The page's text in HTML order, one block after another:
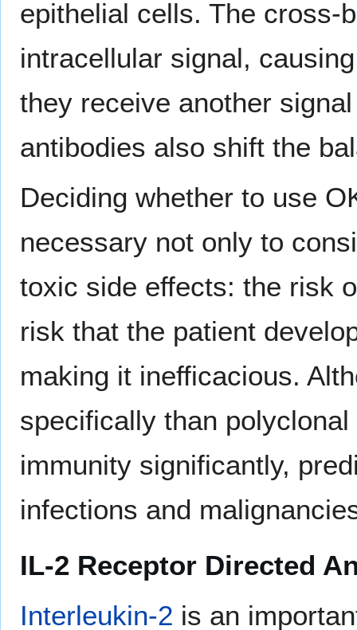
epithelial cells. The cross-
intracellular signal,
they receive another
antibodies also shift the
Deciding whether to use
necessary not only to
toxic side effects: the risk
risk that the patient
making it inefficacious.
specifically than
immunity significantly,
infections and
IL-2 Receptor Directed
Interleukin-2 is an